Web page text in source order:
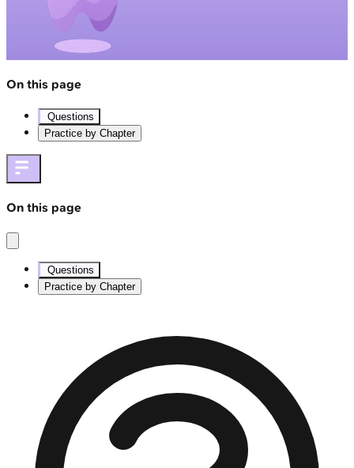
On this page
Questions
Practice by Chapter
On this page
Questions
Practice by Chapter